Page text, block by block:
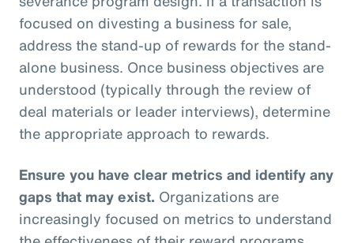
focused on divesting a business for sale,
address the stand-up of rewards for the stand-
alone business. Once business objectives are
understood (typically through the review of
deal materials or leader interviews), determine
the appropriate approach to rewards.
Ensure you have clear metrics and identify any
gaps that may exist. Organizations are
increasingly focused on metrics to understand